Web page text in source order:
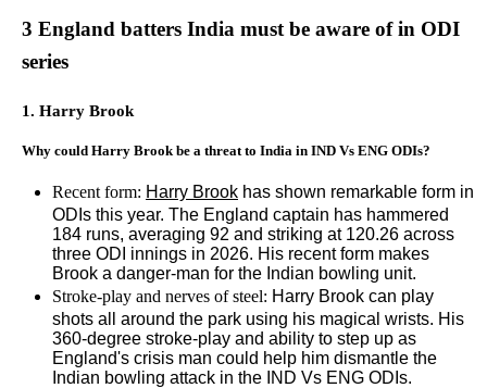
3 England batters India must be aware of in ODI
series
1. Harry Brook
Why could Harry Brook be a threat to India in IND Vs ENG ODIs?
Recent form: Harry Brook has shown remarkable form in
ODIs this year. The England captain has hammered
184 runs, averaging 92 and striking at 120.26 across
three ODI innings in 2026. His recent form makes
Brook a danger-man for the Indian bowling unit.
Stroke-play and nerves of steel: Harry Brook can play
shots all around the park using his magical wrists. His
360-degree stroke-play and ability to step up as
England's crisis man could help him dismantle the
Indian bowling attack in the IND Vs ENG ODIs.